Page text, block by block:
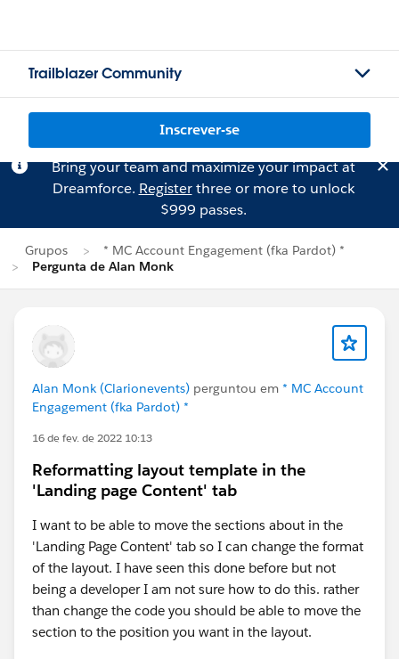
Trailblazer Community
Inscrever-se
Bring your team and maximize your impact at
Dreamforce. Registerthree or more to unlock
$999 passes.
Grupos
* MC Account Engagement (fka Pardot) *
Pergunta de Alan Monk
Alan Monk (Clarionevents) perguntou em * MC Account
Engagement (fka Pardot) *
16 de fev. de 2022 10:13
Reformatting layout template in the
'Landing page Content' tab
I want to be able to move the sections about in the
'Landing Page Content' tab so I can change the format
of the layout. I have seen this done before but not
being a developer I am not sure how to do this. rather
than change the code you should be able to move the
section to the position you want in the layout.